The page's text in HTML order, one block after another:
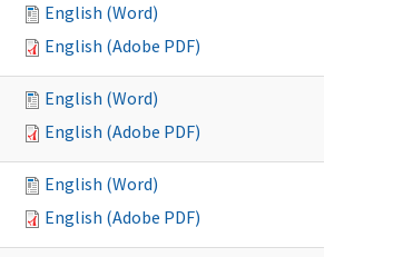
English (Word)
English (Adobe PDF)
English (Word)
English (Adobe PDF)
English (Word)
English (Adobe PDF)